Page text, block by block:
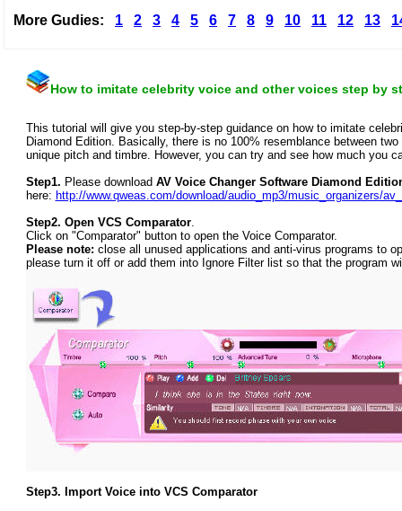
More Gudies: 1 2 3 4 5 6 7 8 9 10 11 12 13
How to imitate celebrity voice and other voices step by
This tutorial will give you step-by-step guidance on how to imitate
Diamond Edition. Basically, there is no 100% resemblance between
unique pitch and timbre. However, you can try and see how much you
Step1. Please download AV Voice Changer Software Diamond
here: http://www.qweas.com/download/audio_mp3/music_organizers/
Step2. Open VCS Comparator.
Click on "Comparator" button to open the Voice Comparator.
Please note: close all unused applications and anti-virus programs to
please turn it off or add them into Ignore Filter list so that the program
Step3. Import Voice into VCS Comparator